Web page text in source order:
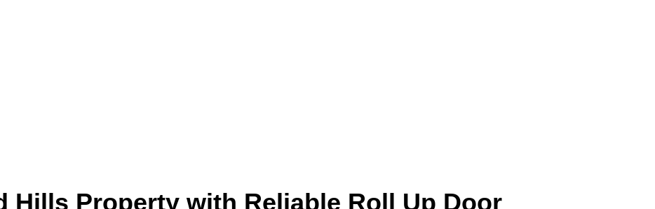
Hills Property with Reliable Roll Up Door
roll-up doors functioning smoothly.